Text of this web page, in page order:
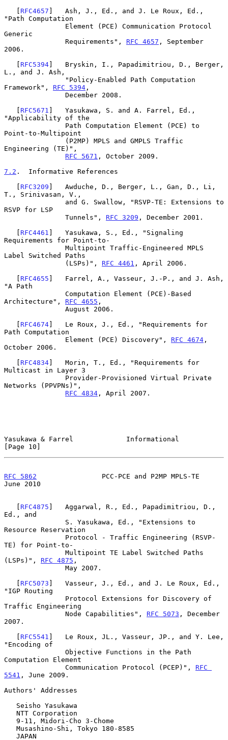
   [
RFC4657 ]   Ash, J., Ed., and J. Le Roux, Ed.,
"Path Computation
Generic
               Requirements",
RFC 4657 , September
2006.
   [
RFC5394]   Bryskin, I., Papadimitriou, D., Berger,
L., and J. Ash,
Framework", RFC 5394 ,
   [
RFC5671 ]   Yasukawa, S. and A. Farrel, Ed.,
"Applicability of the
Point-to-Multipoint
Engineering (TE)",
RFC 5671 , October 2009.
7.2 .  Informative References
   [
RFC3209 ]   Awduche, D., Berger, L., Gan, D., Li,
T., Srinivasan, V.,
RSVP for LSP
               Tunnels",
RFC 3209 , December 2001.
   [
RFC4461 ]   Yasukawa, S., Ed., "Signaling
Requirements for Point-to-
Label Switched Paths
               (LSPs)",
RFC 4461 , April 2006.
   [
RFC4655 ]   Farrel, A., Vasseur, J.-P., and J. Ash,
"A Path
Architecture", RFC 4655 ,
   [
RFC4674]   Le Roux, J., Ed., "Requirements for
Path Computation
               Element (PCE) Discovery",
RFC 4674 ,
October 2006.
   [
RFC4834]   Morin, T., Ed., "Requirements for
Multicast in Layer 3
Networks (PPVPNs)",
RFC 4834 , April 2007.
Yasukawa & Farrel             Informational
[Page 10]
RFC 5862
                PCC-PCE and P2MP MPLS-TE
June 2010
   [
RFC4875 ]   Aggarwal, R., Ed., Papadimitriou, D.,
Ed., and
Resource Reservation
TE) for Point-to-
(LSPs)", RFC 4875 ,
   [
RFC5073 ]   Vasseur, J., Ed., and J. Le Roux, Ed.,
"IGP Routing
Traffic Engineering
               Node Capabilities",
RFC 5073 , December
2007.
   [
RFC5541 ]   Le Roux, JL., Vasseur, JP., and Y. Lee,
"Encoding of
Computation Element
               Communication Protocol (PCEP)",
RFC
5541 , June 2009.
Authors' Addresses